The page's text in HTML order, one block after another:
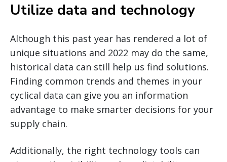
Utilize data and technology
Although this past year has rendered a lot of
unique situations and 2022 may do the same,
historical data can still help us find solutions.
Finding common trends and themes in your
cyclical data can give you an information
advantage to make smarter decisions for your
supply chain.
Additionally, the right technology tools can